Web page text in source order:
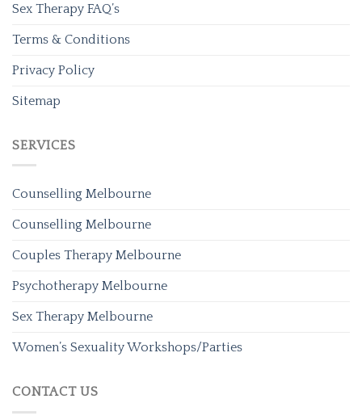
Sex Therapy FAQ’s
Terms & Conditions
Privacy Policy
Sitemap
SERVICES
Counselling Melbourne
Counselling Melbourne
Couples Therapy Melbourne
Psychotherapy Melbourne
Sex Therapy Melbourne
Women’s Sexuality Workshops/Parties
CONTACT US